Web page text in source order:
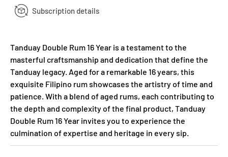
Subscription details
Tanduay Double Rum 16 Year is a testament to the
masterful craftsmanship and dedication that define the
Tanduay legacy. Aged for a remarkable 16 years, this
exquisite Filipino rum showcases the artistry of time and
patience. With a blend of aged rums, each contributing to
the depth and complexity of the final product, Tanduay
Double Rum 16 Year invites you to experience the
culmination of expertise and heritage in every sip.